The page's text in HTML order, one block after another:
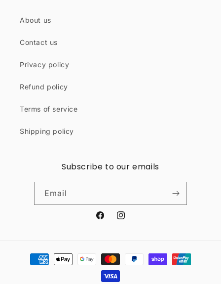
About us
Contact us
Privacy policy
Refund policy
Terms of service
Shipping policy
Subscribe to our emails
Email
FacebookInstagram
Payment
methods